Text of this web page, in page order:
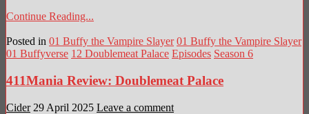
Continue Reading...
Posted in 01 Buffy the Vampire Slayer 01 Buffy the Vampire Slayer
01 Buffyverse 12 Doublemeat Palace Episodes Season 6
411Mania Review: Doublemeat Palace
Cider 29 April 2025 Leave a comment